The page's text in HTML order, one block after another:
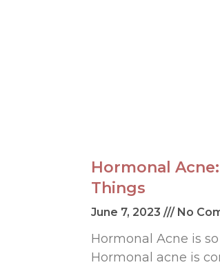
Hormonal
Things
June 7, 2023 No
Hormonal Acne is
Hormonal acne is